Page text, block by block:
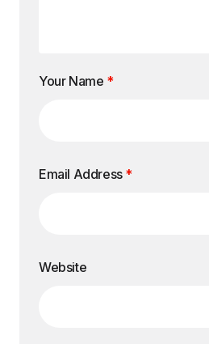
Your Name *
Email Address *
Website